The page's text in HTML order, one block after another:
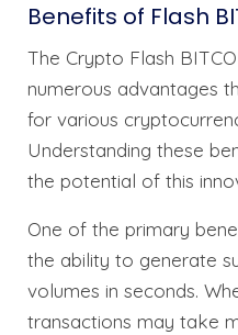
Benefits of Flash
The Crypto Flash
numerous advantages
for various
Understanding these
the potential of this
One of the primary
the ability to generate
volumes in seconds.
transactions may take